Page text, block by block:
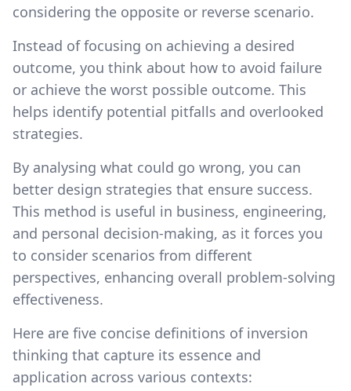
considering the opposite or reverse scenario.
Instead of focusing on achieving a desired
outcome, you think about how to avoid failure
or achieve the worst possible outcome. This
helps identify potential pitfalls and overlooked
strategies.
By analysing what could go wrong, you can
better design strategies that ensure success.
This method is useful in business, engineering,
and personal decision-making, as it forces you
to consider scenarios from different
perspectives, enhancing overall problem-solving
effectiveness.
Here are five concise definitions of inversion
thinking that capture its essence and
application across various contexts: